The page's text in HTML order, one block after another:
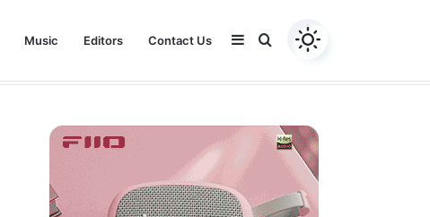
Music Editors Contact Us Search
Sidebar